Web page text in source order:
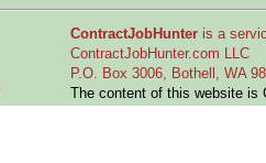
ContractJobHunter is a
ContractJobHunter.com LLC
P.O. Box 3006, Bothell, WA
The content of this website is